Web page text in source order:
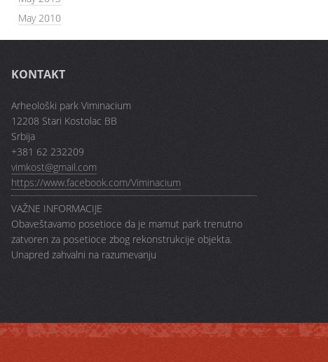
May 2010
KONTAKT
Arheološki park Viminacium
12208 Stari Kostolac BB
Srbija
+381 62 232209
vimkost@gmail.com
https://www.facebook.com/Viminacium
VAŽNE INFORMACIJE
Obaveštavamo posetioce da je mamut park trenutno
zatvoren za posetioce zbog rekonstrukcije objekta.
Unapred zahvalni na razumevanju